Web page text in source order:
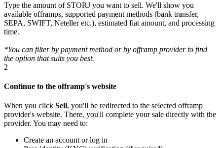
Type the amount of STORJ you want to sell. We'll show you
available offramps, supported payment methods (bank transfer,
SEPA, SWIFT, Neteller etc.), estimated fiat amount, and processing
time.
*You can filter by payment method or by offramp provider to find
the option that suits you best.
2
Continue to the offramp's website
When you click Sell, you'll be redirected to the selected offramp
provider's website. There, you'll complete your sale directly with the
provider. You may need to:
Create an account or log in